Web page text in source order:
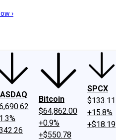
Philosophy
›
Bitcoin
$64,862.00
+0.9%
+$550.78
SPCX
$133.11
+15.8%
+$18.19